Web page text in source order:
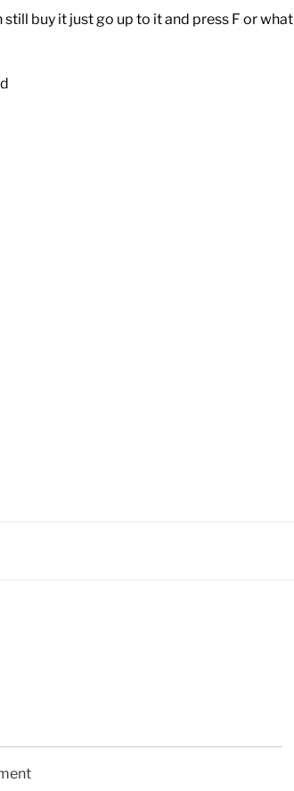
buy it just go up to it and press F or what